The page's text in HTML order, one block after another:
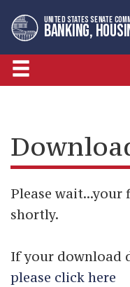
to
primary
navigation
to
content
UNITED STATES SENATE
BANKING,
Please
shortly.
If your download
please click here